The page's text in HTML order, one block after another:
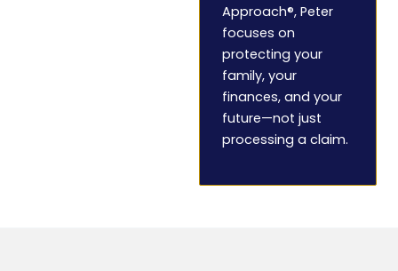
Approach®, Peter
focuses on
protecting your
family, your
finances, and your
future—not just
processing a claim.